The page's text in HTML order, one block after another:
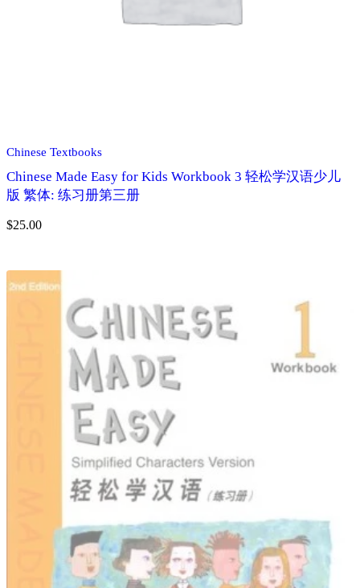
Chinese Textbooks
Chinese Made Easy for Kids Workbook 3 轻松学汉语少儿
版 繁体: 练习册第三册
$25.00